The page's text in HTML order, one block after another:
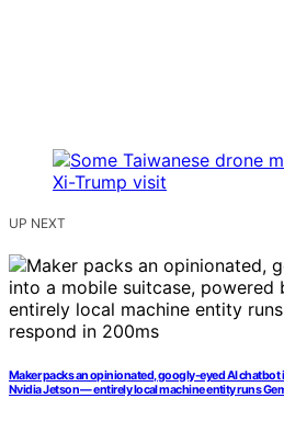
UP NEXT
Maker packs an opinionated, googly-eyed AI chatbot
Nvidia Jetson — entirely local machine entity runs